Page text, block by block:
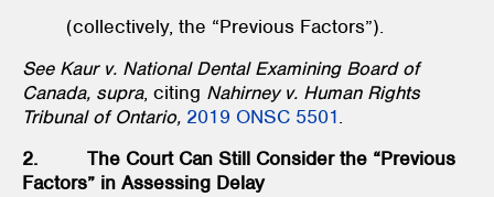
(collectively, the “Previous Factors”).
See Kaur v. National Dental Examining Board of
Canada, supra, citing Nahirney v. Human Rights
Tribunal of Ontario, 2019 ONSC 5501.
2. The Court Can Still Consider the “Previous
Factors” in Assessing Delay